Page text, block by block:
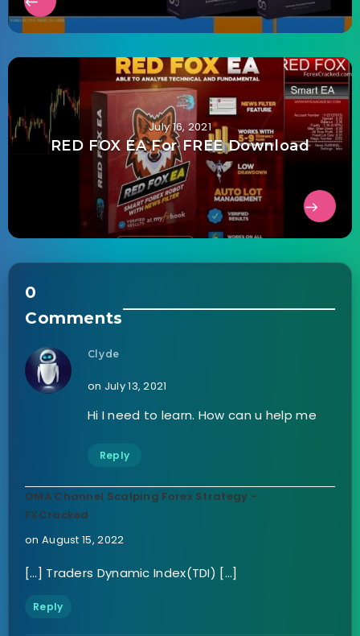
July 16, 2021
RED FOX EA For FREE Download
0
Comments
Clyde
on July 13, 2021
Hi I need to learn. How can u help me
Reply
OMA Channel Scalping Forex Strategy -
FXCracked
on August 15, 2022
[…] Traders Dynamic Index(TDI) […]
Reply